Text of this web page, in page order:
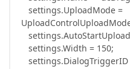
settings.UploadMode =
settings.Width = 150;
settings.DialogTriggerID